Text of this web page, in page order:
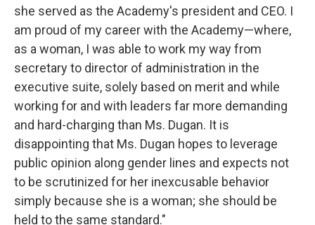
she served as the Academy's president and CEO. I
am proud of my career with the Academy—where,
as a woman, I was able to work my way from
secretary to director of administration in the
executive suite, solely based on merit and while
working for and with leaders far more demanding
and hard-charging than Ms. Dugan. It is
disappointing that Ms. Dugan hopes to leverage
public opinion along gender lines and expects not
to be scrutinized for her inexcusable behavior
simply because she is a woman; she should be
held to the same standard."